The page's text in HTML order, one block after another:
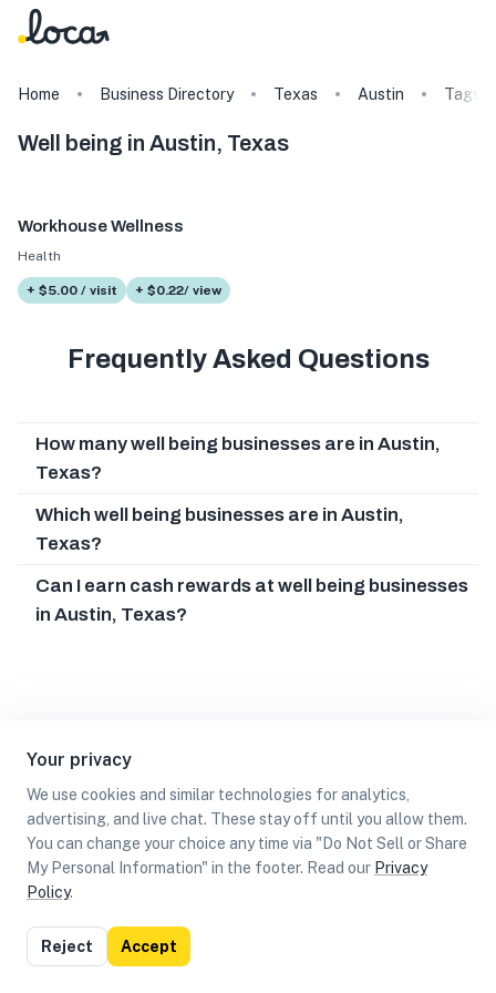
Your privacy
We use cookies and similar technologies for analytics,
advertising, and live chat. These stay off until you allow them.
You can change your choice any time via "Do Not Sell or Share
My Personal Information" in the footer. Read our Privacy
Policy.
Reject Accept
Home Business Directory Texas Austin Tags
Well being in Austin, Texas
Workhouse Wellness
Health
+ $5.00 / visit + $0.22/ view
Frequently Asked Questions
How many well being businesses are in Austin,
Texas?
Which well being businesses are in Austin,
Texas?
Can I earn cash rewards at well being businesses
in Austin, Texas?
List